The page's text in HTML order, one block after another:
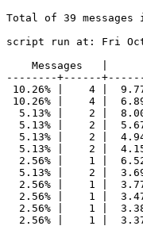
Total of 39
script run at: Fri Oct
Messages   |
--------+------
10.26% |    4 |
10.26% |    4 |
5.13% |    2 |
5.13% |    2 |
5.13% |    2 |
5.13% |    2 |
2.56% |    1 |
5.13% |    2 |
2.56% |    1 |
2.56% |    1 |
2.56% |    1 |
2.56% |    1 |